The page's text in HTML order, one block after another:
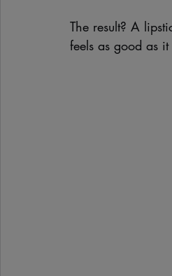
The result? A
feels as good as it